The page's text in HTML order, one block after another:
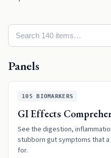
Panels
105 BIOMARKERS
GI Effects
See the digestion,
stubborn gut symptoms that
for.